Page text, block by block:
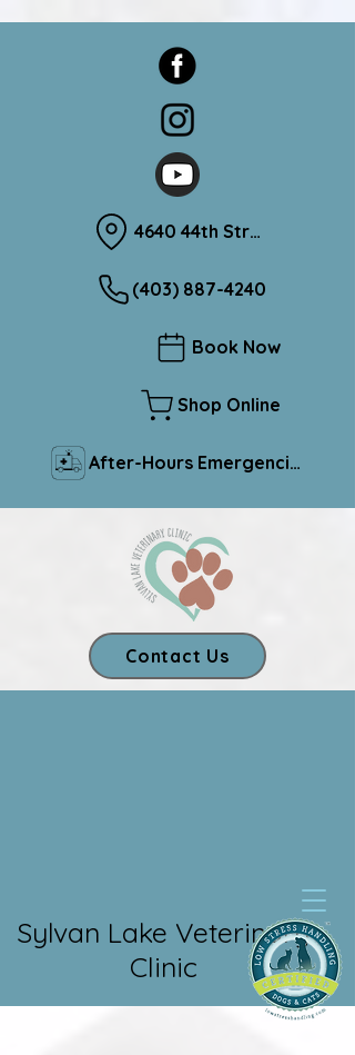
Sylvan Lake Veterinary
Clinic
4640 44th Street Sylvan Lake, Alberta T4S 1L1
(403) 887-4240
Book Now
Shop Online
After-Hours Emergencies
Contact Us